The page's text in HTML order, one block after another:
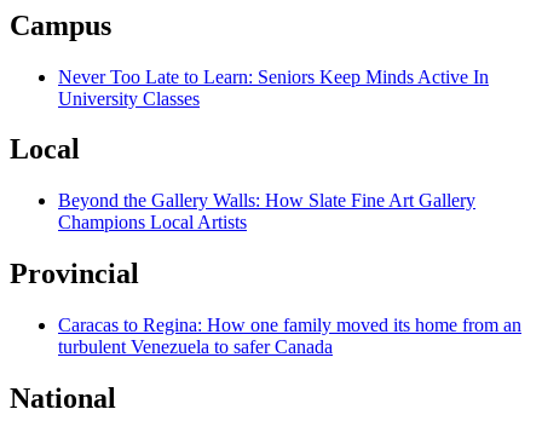
Campus
Never Too Late to Learn: Seniors Keep Minds Active In
University Classes
Local
Beyond the Gallery Walls: How Slate Fine Art Gallery
Champions Local Artists
Provincial
Caracas to Regina: How one family moved its home from an
turbulent Venezuela to safer Canada
National